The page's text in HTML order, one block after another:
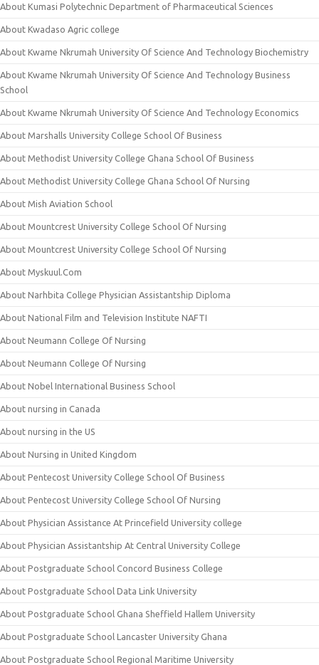
About Kumasi Polytechnic Department of Pharmaceutical Sciences
About Kwadaso Agric college
About Kwame Nkrumah University Of Science And Technology Biochemistry
About Kwame Nkrumah University Of Science And Technology Business
School
About Kwame Nkrumah University Of Science And Technology Economics
About Marshalls University College School Of Business
About Methodist University College Ghana School Of Business
About Methodist University College Ghana School Of Nursing
About Mish Aviation School
About Mountcrest University College School Of Nursing
About Mountcrest University College School Of Nursing
About Myskuul.Com
About Narhbita College Physician Assistantship Diploma
About National Film and Television Institute NAFTI
About Neumann College Of Nursing
About Neumann College Of Nursing
About Nobel International Business School
About nursing in Canada
About nursing in the US
About Nursing in United Kingdom
About Pentecost University College School Of Business
About Pentecost University College School Of Nursing
About Physician Assistance At Princefield University college
About Physician Assistantship At Central University College
About Postgraduate School Concord Business College
About Postgraduate School Data Link University
About Postgraduate School Ghana Sheffield Hallem University
About Postgraduate School Lancaster University Ghana
About Postgraduate School Regional Maritime University